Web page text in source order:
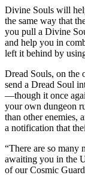
Divine Souls will
the same way that
you pull a Divine
and help you in
left it behind by
Dread Souls, on the
send a Dread Soul
—though it once
your own dungeon
than other enemies,
a notification that
“There are so many
awaiting you in the
of our Cosmic